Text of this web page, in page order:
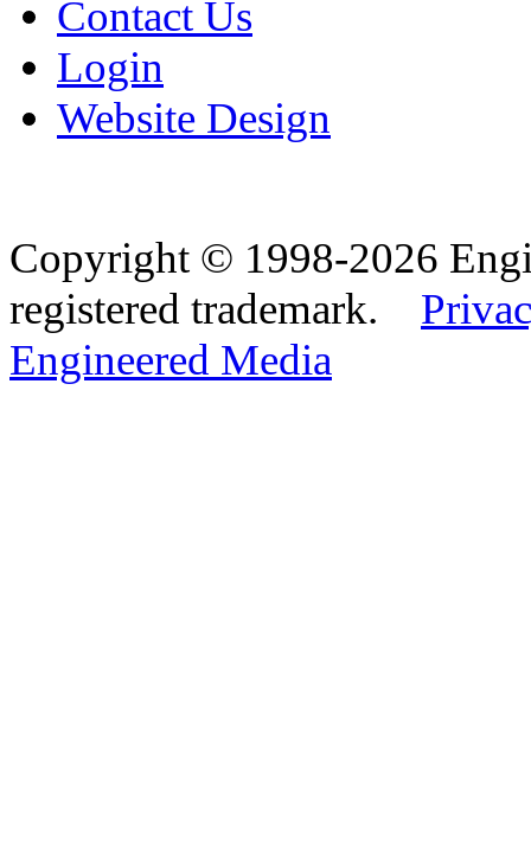
Contact Us
Login
Website Design
Copyright © 1998-2026
registered trademark.
Engineered Media